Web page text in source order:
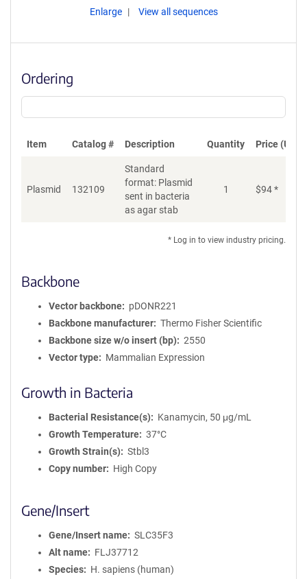
Enlarge View all sequences
Ordering
Item Catalog # Description Quantity Price (USD)
Plasmid 132109
Standard
format: Plasmid
sent in bacteria
as agar stab
1 $94*
* Log in to view industry pricing.
Backbone
Vector backbone
pDONR221
Backbone manufacturer
Thermo Fisher Scientific
Backbone size w/o insert (bp)
2550
Vector type
Mammalian Expression
Growth in Bacteria
Bacterial Resistance(s)
Kanamycin, 50 μg/mL
Growth Temperature
37°C
Growth Strain(s)
Stbl3
Copy number
High Copy
Gene/Insert
Gene/Insert name
SLC35F3
Alt name
FLJ37712
Species
H. sapiens (human)